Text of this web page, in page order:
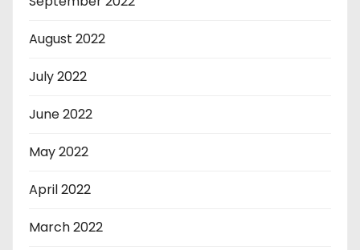
August 2022
July 2022
June 2022
May 2022
April 2022
March 2022